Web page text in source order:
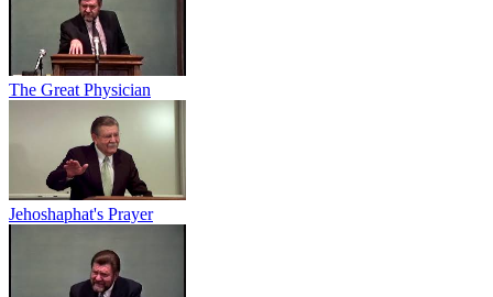
The Great Physician
Jehoshaphat's Prayer